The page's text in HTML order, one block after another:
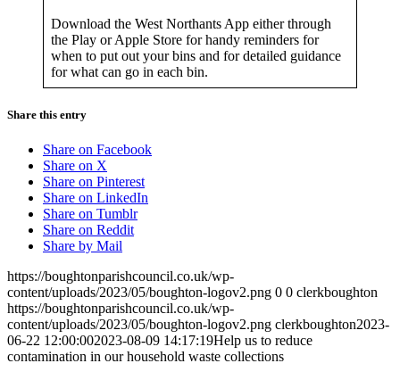
Download the West Northants App either through
the Play or Apple Store for handy reminders for
when to put out your bins and for detailed guidance
for what can go in each bin.
Share this entry
Share on Facebook
Share on X
Share on Pinterest
Share on LinkedIn
Share on Tumblr
Share on Reddit
Share by Mail
https://boughtonparishcouncil.co.uk/wp-
content/uploads/2023/05/boughton-logov2.png 0 0 clerkboughton
https://boughtonparishcouncil.co.uk/wp-
content/uploads/2023/05/boughton-logov2.png clerkboughton2023-
06-22 12:00:002023-08-09 14:17:19Help us to reduce
contamination in our household waste collections